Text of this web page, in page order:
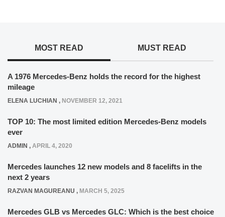
MOST READ MUST READ
A 1976 Mercedes-Benz holds the record for the highest
mileage
ELENA LUCHIAN , NOVEMBER 12, 2021
TOP 10: The most limited edition Mercedes-Benz models
ever
ADMIN , APRIL 4, 2020
Mercedes launches 12 new models and 8 facelifts in the
next 2 years
RAZVAN MAGUREANU , MARCH 5, 2025
Mercedes GLB vs Mercedes GLC: Which is the best choice